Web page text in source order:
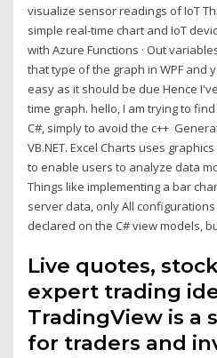
visualize sensor readings of IoT
simple real-time chart and IoT
with Azure Functions · Out
that type of the graph in WPF and
easy as it should be due Hence
time graph. hello, I am trying to
C#, simply to avoid the c++
VB.NET. Excel Charts uses
to enable users to analyze data
Things like implementing a bar
server data, only All
declared on the C# view models,
Live quotes,
expert trading
TradingView is a
for traders and